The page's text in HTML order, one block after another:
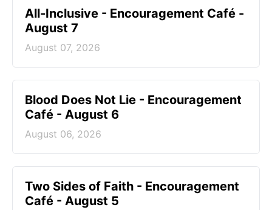
All-Inclusive - Encouragement Café -
August 7
August 07, 2026
Blood Does Not Lie - Encouragement
Café - August 6
August 06, 2026
Two Sides of Faith - Encouragement
Café - August 5